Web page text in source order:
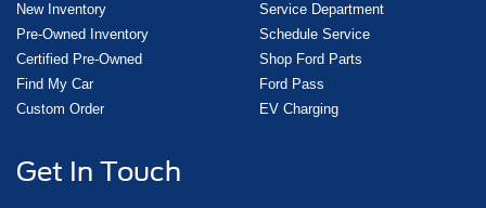
New Inventory
Pre-Owned Inventory
Certified Pre-Owned
Find My Car
Custom Order
Service Department
Schedule Service
Shop Ford Parts
Ford Pass
EV Charging
Get In Touch